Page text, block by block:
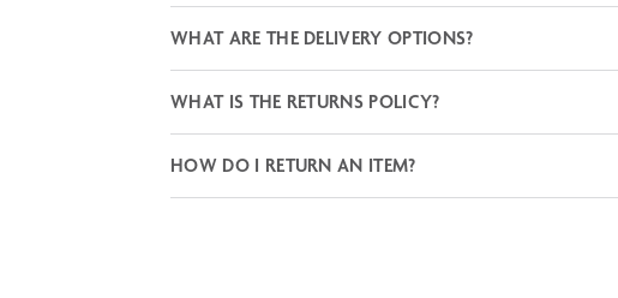
WHAT ARE THE DELIVERY OPTIONS?
WHAT IS THE RETURNS POLICY?
HOW DO I RETURN AN ITEM?